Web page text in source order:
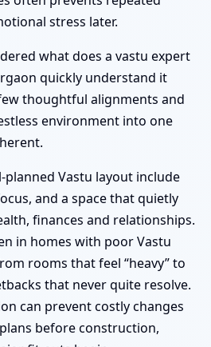
stress later.
what does a vastu expert
quickly understand it
thoughtful alignments and
environment into one
planned Vastu layout include
and a space that quietly
finances and relationships.
in homes with poor Vastu
rooms that feel “heavy” to
that never quite resolve.
can prevent costly changes
before construction,